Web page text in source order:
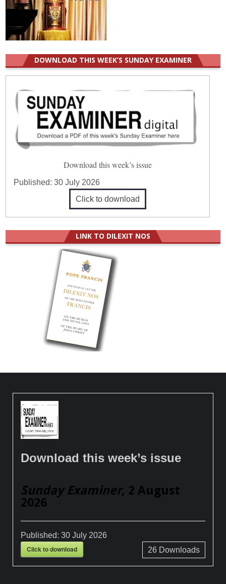
DOWNLOAD THIS WEEK’S SUNDAY EXAMINER
Download this week’s issue
Published:30 July 2026
Click to download
LINK TO DILEXIT NOS
Download this week’s issue
Sunday Examiner, 2 August
2026
Published:30 July 2026
Click to download 26Downloads